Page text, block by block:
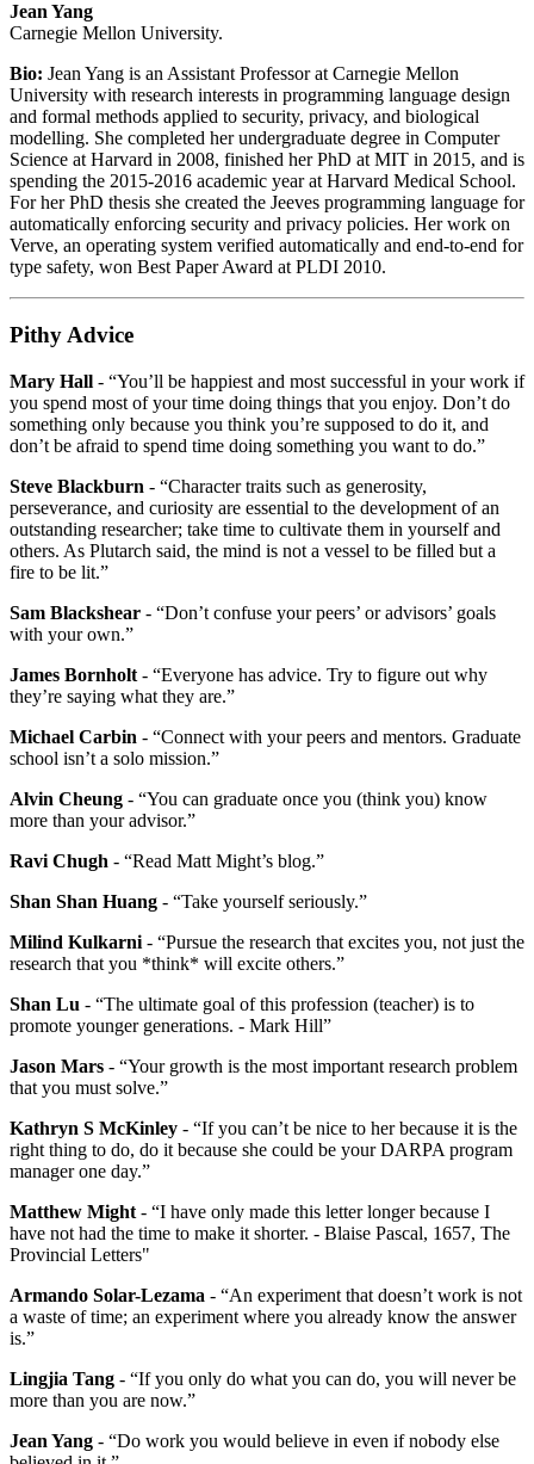
Jean Yang
Carnegie Mellon University.
Bio: Jean Yang is an Assistant Professor at Carnegie Mellon
University with research interests in programming language design
and formal methods applied to security, privacy, and biological
modelling. She completed her undergraduate degree in Computer
Science at Harvard in 2008, finished her PhD at MIT in 2015, and is
spending the 2015-2016 academic year at Harvard Medical School.
For her PhD thesis she created the Jeeves programming language for
automatically enforcing security and privacy policies. Her work on
Verve, an operating system verified automatically and end-to-end for
type safety, won Best Paper Award at PLDI 2010.
Pithy Advice
Mary Hall - “You’ll be happiest and most successful in your work if
you spend most of your time doing things that you enjoy. Don’t do
something only because you think you’re supposed to do it, and
don’t be afraid to spend time doing something you want to do.”
Steve Blackburn - “Character traits such as generosity,
perseverance, and curiosity are essential to the development of an
outstanding researcher; take time to cultivate them in yourself and
others. As Plutarch said, the mind is not a vessel to be filled but a
fire to be lit.”
Sam Blackshear - “Don’t confuse your peers’ or advisors’ goals
with your own.”
James Bornholt - “Everyone has advice. Try to figure out why
they’re saying what they are.”
Michael Carbin - “Connect with your peers and mentors. Graduate
school isn’t a solo mission.”
Alvin Cheung - “You can graduate once you (think you) know
more than your advisor.”
Ravi Chugh - “Read Matt Might’s blog.”
Shan Shan Huang - “Take yourself seriously.”
Milind Kulkarni - “Pursue the research that excites you, not just the
research that you *think* will excite others.”
Shan Lu - “The ultimate goal of this profession (teacher) is to
promote younger generations. - Mark Hill”
Jason Mars - “Your growth is the most important research problem
that you must solve.”
Kathryn S McKinley - “If you can’t be nice to her because it is the
right thing to do, do it because she could be your DARPA program
manager one day.”
Matthew Might - “I have only made this letter longer because I
have not had the time to make it shorter. - Blaise Pascal, 1657, The
Provincial Letters"
Armando Solar-Lezama - “An experiment that doesn’t work is not
a waste of time; an experiment where you already know the answer
is.”
Lingjia Tang - “If you only do what you can do, you will never be
more than you are now.”
Jean Yang - “Do work you would believe in even if nobody else